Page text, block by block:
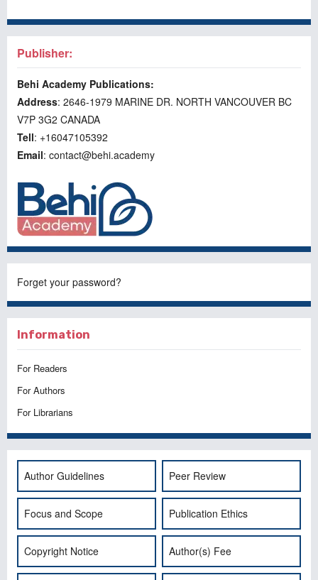
Publisher:
Behi Academy Publications:
Address: 2646-1979 MARINE DR. NORTH VANCOUVER BC
V7P 3G2 CANADA
Tell: +16047105392
Email: contact@behi.academy
Forget your password?
Information
For Readers
For Authors
For Librarians
Author Guidelines Peer Review
Focus and Scope Publication Ethics
Copyright Notice Author(s) Fee